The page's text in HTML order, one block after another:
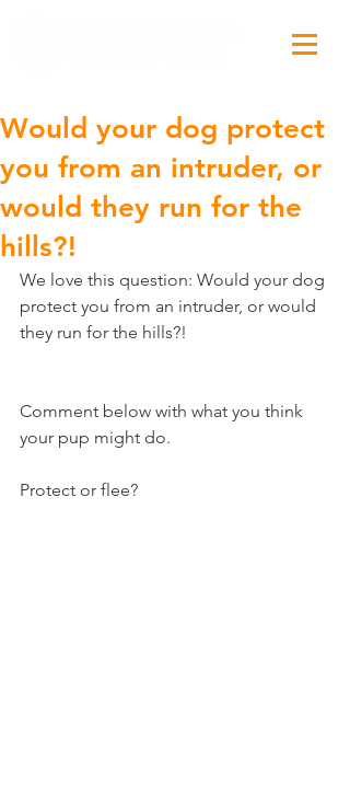
Would your dog protect
you from an intruder, or
would they run for the
hills?!
We love this question: Would your dog
protect you from an intruder, or would
they run for the hills?!
Comment below with what you think
your pup might do.
Protect or flee?